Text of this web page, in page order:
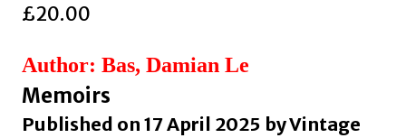
£20.00
Author: Bas, Damian Le
Memoirs
Published on 17 April 2025 by Vintage